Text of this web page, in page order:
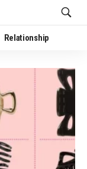
Relationship